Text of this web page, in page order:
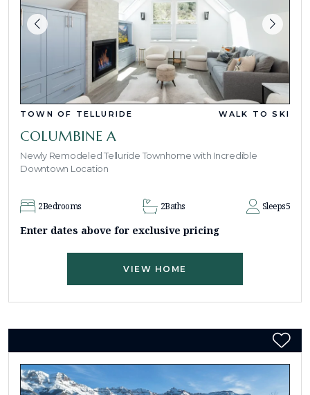
TOWN OF TELLURIDE WALK TO SKI
COLUMBINE A
Newly Remodeled Telluride Townhome with Incredible
Downtown Location
2Bedrooms 2Baths Sleeps5
Enter dates above for exclusive pricing
VIEW HOME